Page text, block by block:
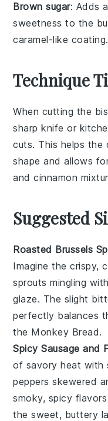
Brown sugar: Adds
sweetness to the
caramel-like coating.
Technique
When cutting the
sharp knife or
cuts. This helps the
shape and allows
andcinnamon
Suggested
Roasted Brussels
Imagine the crispy,
sprouts mingling
glaze. The slight
perfectly balances
the Monkey Bread.
Spicy Sausage and
of savory heat with
peppers skewered
smoky, spicy
the sweet, buttery